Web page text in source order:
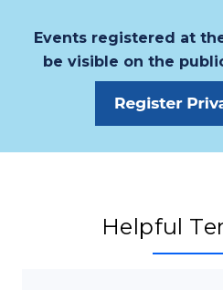
Events registered at
be visible on the
Helpful